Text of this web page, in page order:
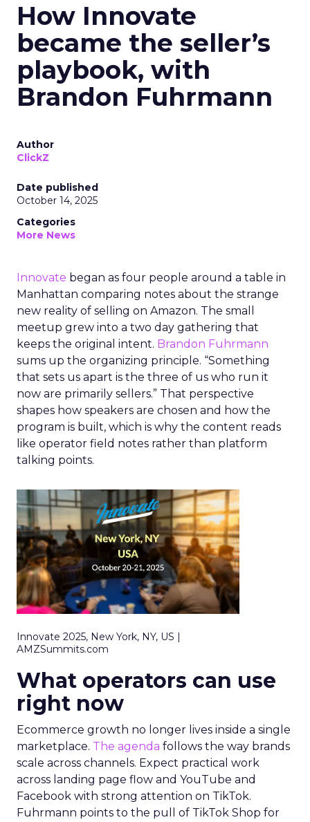
How Innovate
became the seller’s
playbook, with
Brandon Fuhrmann
Author
ClickZ
Date published
October 14, 2025
Categories
More News
Innovate began as four people around a table in
Manhattan comparing notes about the strange
new reality of selling on Amazon. The small
meetup grew into a two day gathering that
keeps the original intent. Brandon Fuhrmann
sums up the organizing principle. “Something
that sets us apart is the three of us who run it
now are primarily sellers.” That perspective
shapes how speakers are chosen and how the
program is built, which is why the content reads
like operator field notes rather than platform
talking points.
Innovate 2025, New York, NY, US |
AMZSummits.com
What operators can use
right now
Ecommerce growth no longer lives inside a single
marketplace. The agenda follows the way brands
scale across channels. Expect practical work
across landing page flow and YouTube and
Facebook with strong attention on TikTok.
Fuhrmann points to the pull of TikTok Shop for